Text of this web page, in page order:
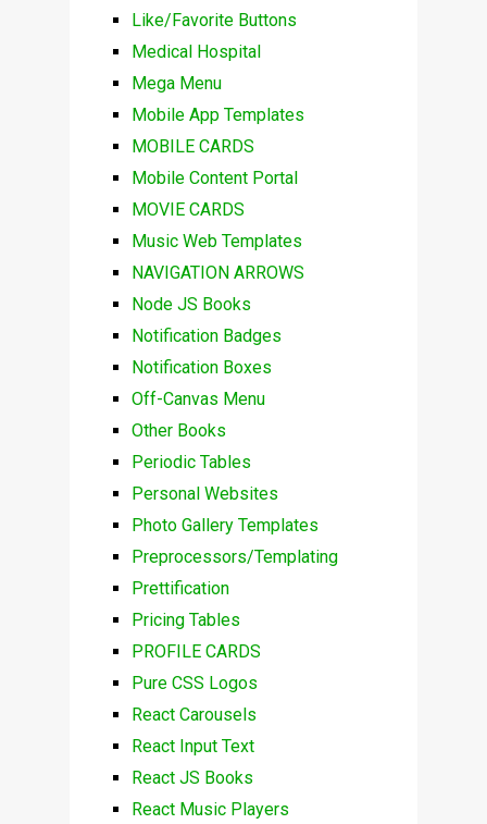
Like/Favorite Buttons
Medical Hospital
Mega Menu
Mobile App Templates
MOBILE CARDS
Mobile Content Portal
MOVIE CARDS
Music Web Templates
NAVIGATION ARROWS
Node JS Books
Notification Badges
Notification Boxes
Off-Canvas Menu
Other Books
Periodic Tables
Personal Websites
Photo Gallery Templates
Preprocessors/Templating
Prettification
Pricing Tables
PROFILE CARDS
Pure CSS Logos
React Carousels
React Input Text
React JS Books
React Music Players